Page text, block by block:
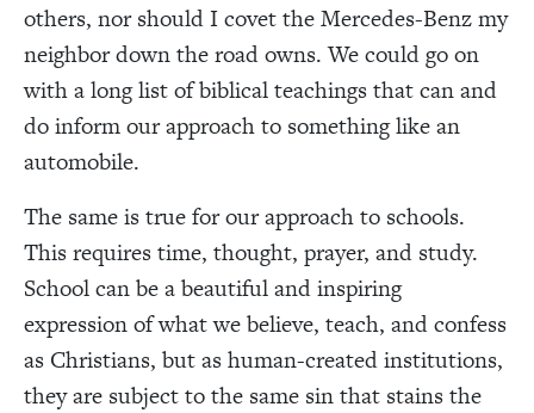
others, nor should I covet the Mercedes-Benz my
neighbor down the road owns. We could go on
with a long list of biblical teachings that can and
do inform our approach to something like an
automobile.
The same is true for our approach to schools.
This requires time, thought, prayer, and study.
School can be a beautiful and inspiring
expression of what we believe, teach, and confess
as Christians, but as human-created institutions,
they are subject to the same sin that stains the